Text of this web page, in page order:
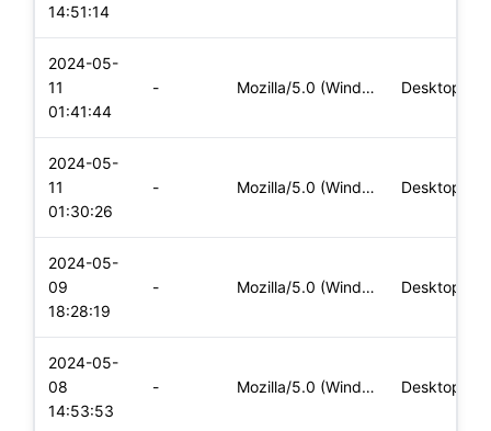
14:51:14
2024-05-
11
01:41:44
- Mozilla/5.0 (Windows NT 10.0; Win64; x64) AppleWebKit/537.36 Desktop
2024-05-
11
01:30:26
- Mozilla/5.0 (Windows NT 10.0; Win64; x64) AppleWebKit/537.36 Desktop
2024-05-
09
18:28:19
- Mozilla/5.0 (Windows NT 10.0; Win64; x64) AppleWebKit/537.36 Desktop
2024-05-
08
14:53:53
- Mozilla/5.0 (Windows NT 10.0; Win64; x64) AppleWebKit/537.36 Desktop